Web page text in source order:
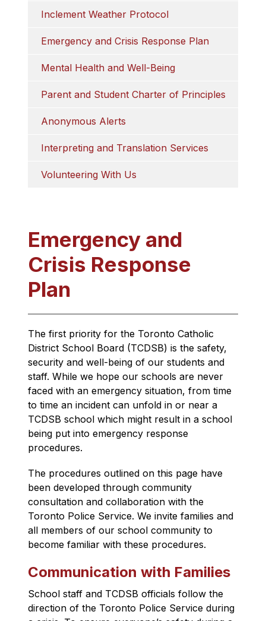
Inclement Weather Protocol
Emergency and Crisis Response Plan
Mental Health and Well-Being​​
Parent and Student Charter of Principles
Anonymous Alerts
Interpreting and Translation Services
Volunteering With Us
Emergency and
Crisis Response
Plan
The first priority for the Toronto Catholic
District School Board (TCDSB) is the safety,
security and well-being of our students and
staff. While we hope our schools are never
faced with an emergency situation, from time
to time an incident can unfold in or near a
TCDSB school which might result in a school
being put into emergency response
procedures.
The procedures outlined on this page have
been developed through community
consultation and collaboration with the
Toronto Police Service. We invite families and
all members of our school community to
become familiar with these procedures.
Communication with Families
School staff and TCDSB officials follow the
direction of the Toronto Police Service during